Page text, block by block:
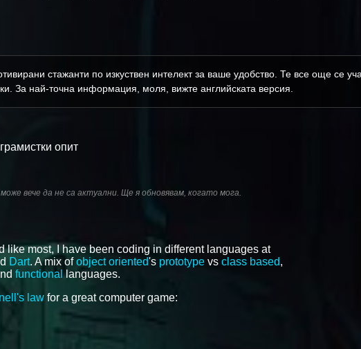
стажанти по изкуствен интелект за ваше удобство. Те все още се
За най-точна информация, моля, вижте английската версия.
опит
вече да не са актуални. Ще я обновявам, когато мога.
like most, I have been coding in different languages at
Dart. A mix ofobject oriented's prototype vs class based,
functionallanguages.
law for a great computer game: